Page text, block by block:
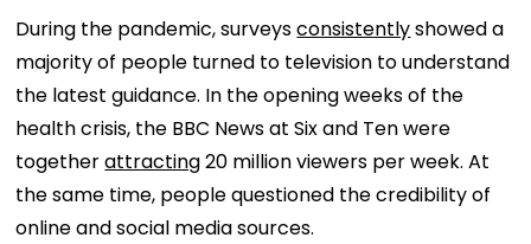
During the pandemic, surveysconsistentlyshowed a
majority of people turned to television to understand
the latest guidance. In the opening weeks of the
health crisis, the BBC News at Six and Ten were
togetherattracting20 million viewers per week. At
the same time, people questioned the credibility of
online and social media sources.